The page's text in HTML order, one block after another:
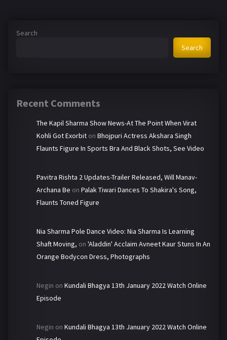
Search
Search
Recent Comments
The Kapil Sharma Show News-At The Point When Virat
Kohli Got Exorbit on Bhojpuri Actress Akshara Singh
Flaunts Figure In Sports Bra And Black Shots, See Video
Pavitra Rishta 2 Updates-Trailer Released, Will Manav-
Archana Be on Palak Tiwari Dances To Shakira's Song,
Flaunts Toned Figure
Nia Sharma Pole Dance Video: Nia Sharma Is Learning
Shaft Moving, on 'Aladdin' Acclaim Avneet Kaur Stuns In An
Orange Bodycon Dress, Photographs
Negin on Kundali Bhagya 13th January 2022 Watch Online
Episode
Negin on Kundali Bhagya 13th January 2022 Watch Online